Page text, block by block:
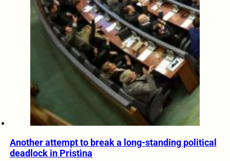
Another attempt to break a long-standing political
deadlock in Pristina